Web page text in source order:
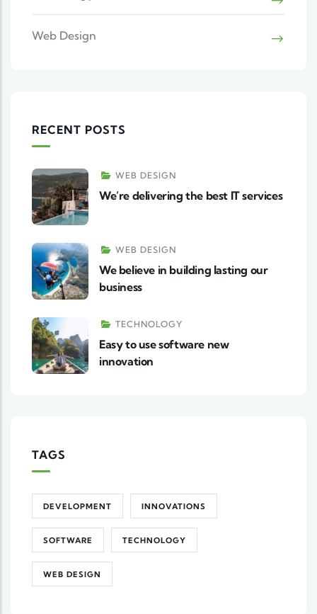
Web Design
RECENT POSTS
WEB DESIGN
We’re delivering the best IT services
WEB DESIGN
We believe in building lasting our
business
TECHNOLOGY
Easy to use software new
innovation
TAGS
DEVELOPMENT INNOVATIONS
SOFTWARE TECHNOLOGY
WEB DESIGN